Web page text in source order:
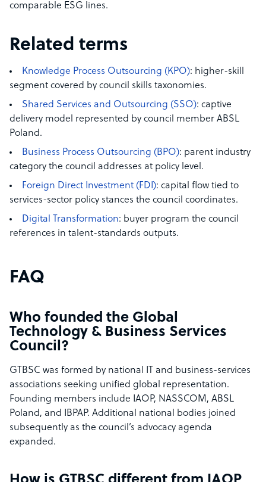
comparable ESG lines.
Related terms
Knowledge Process Outsourcing (KPO): higher-skill
segment covered by council skills taxonomies.
Shared Services and Outsourcing (SSO): captive
delivery model represented by council member ABSL
Poland.
Business Process Outsourcing (BPO): parent industry
category the council addresses at policy level.
Foreign Direct Investment (FDI): capital flow tied to
services-sector policy stances the council coordinates.
Digital Transformation: buyer program the council
references in talent-standards outputs.
FAQ
Who founded the Global
Technology & Business Services
Council?
GTBSC was formed by national IT and business-services
associations seeking unified global representation.
Founding members include IAOP, NASSCOM, ABSL
Poland, and IBPAP. Additional national bodies joined
subsequently as the council’s advocacy agenda
expanded.